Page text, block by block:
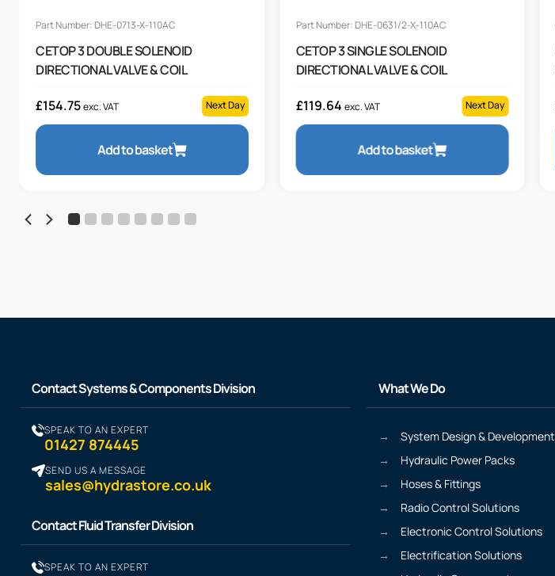
Part Number: DHE-0713-X-110AC
CETOP 3 DOUBLE SOLENOID
DIRECTIONAL VALVE & COIL
£154.75exc. VAT Next Day
Add to basket
Part Number: DHE-0631/2-X-110AC
CETOP 3 SINGLE SOLENOID
DIRECTIONAL VALVE & COIL
£119.64 exc. VAT Next Day
Add to basket
Contact Systems & Components Division
SPEAK TO AN EXPERT
01427 874445
SEND US A MESSAGE
sales@hydrastore.co.uk
Contact Fluid Transfer Division
SPEAK TO AN EXPERT
What We Do
System Design & Development
Hydraulic Power Packs
Hoses & Fittings
Radio Control Solutions
Electronic Control Solutions
Electrification Solutions